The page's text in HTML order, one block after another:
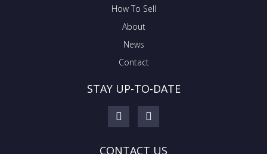
How To Sell
About
News
Contact
STAY UP-TO-DATE
CONTACT US